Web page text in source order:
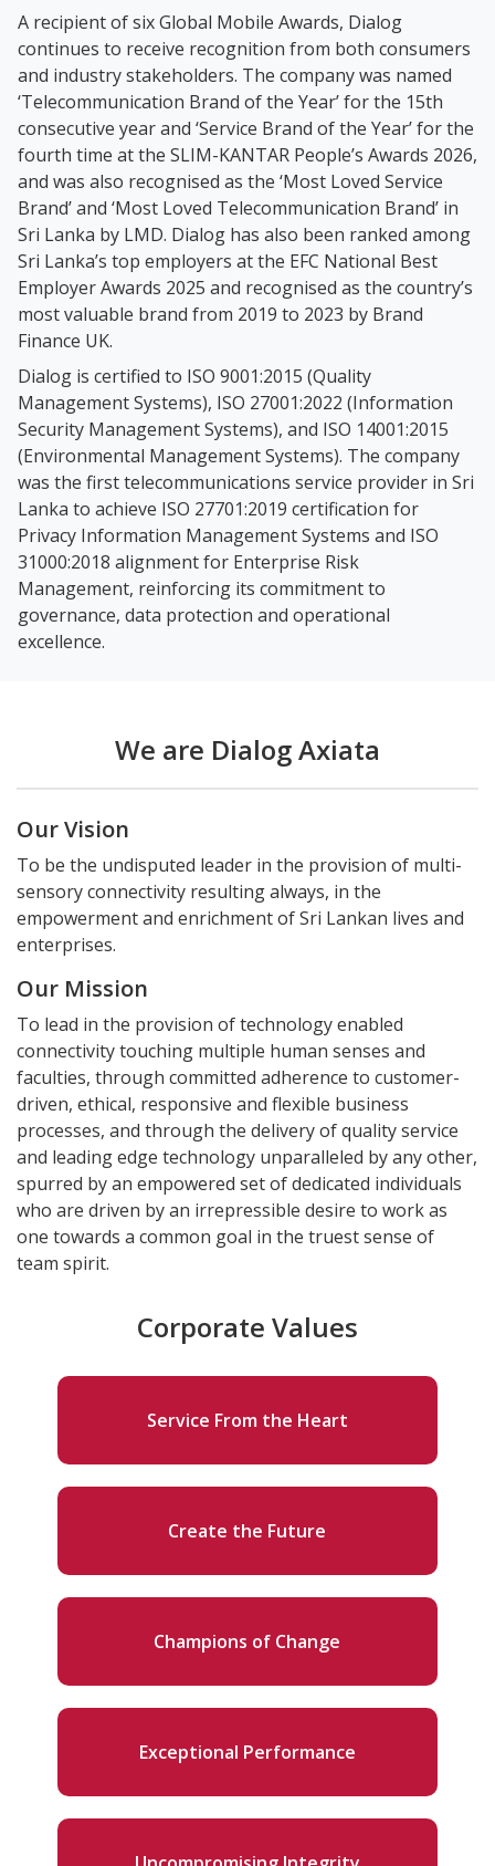
A recipient of six Global Mobile Awards, Dialog
continues to receive recognition from both consumers
and industry stakeholders. The company was named
‘Telecommunication Brand of the Year’ for the 15th
consecutive year and ‘Service Brand of the Year’ for the
fourth time at the SLIM-KANTAR People’s Awards 2026,
and was also recognised as the ‘Most Loved Service
Brand’ and ‘Most Loved Telecommunication Brand’ in
Sri Lanka by LMD. Dialog has also been ranked among
Sri Lanka’s top employers at the EFC National Best
Employer Awards 2025 and recognised as the country’s
most valuable brand from 2019 to 2023 by Brand
Finance UK.
Dialog is certified to ISO 9001:2015 (Quality
Management Systems), ISO 27001:2022 (Information
Security Management Systems), and ISO 14001:2015
(Environmental Management Systems). The company
was the first telecommunications service provider in Sri
Lanka to achieve ISO 27701:2019 certification for
Privacy Information Management Systems and ISO
31000:2018 alignment for Enterprise Risk
Management, reinforcing its commitment to
governance, data protection and operational
excellence.
We are Dialog Axiata
Our Vision
To be the undisputed leader in the provision of multi-
sensory connectivity resulting always, in the
empowerment and enrichment of Sri Lankan lives and
enterprises.
Our Mission
To lead in the provision of technology enabled
connectivity touching multiple human senses and
faculties, through committed adherence to customer-
driven, ethical, responsive and flexible business
processes, and through the delivery of quality service
and leading edge technology unparalleled by any other,
spurred by an empowered set of dedicated individuals
who are driven by an irrepressible desire to work as
one towards a common goal in the truest sense of
team spirit.
Corporate Values
Service From the Heart
Create the Future
Champions of Change
Exceptional Performance